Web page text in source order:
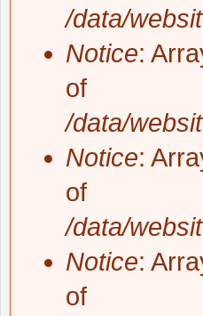
/data/
Notice:
of
/data/
Notice:
of
/data/
Notice:
of